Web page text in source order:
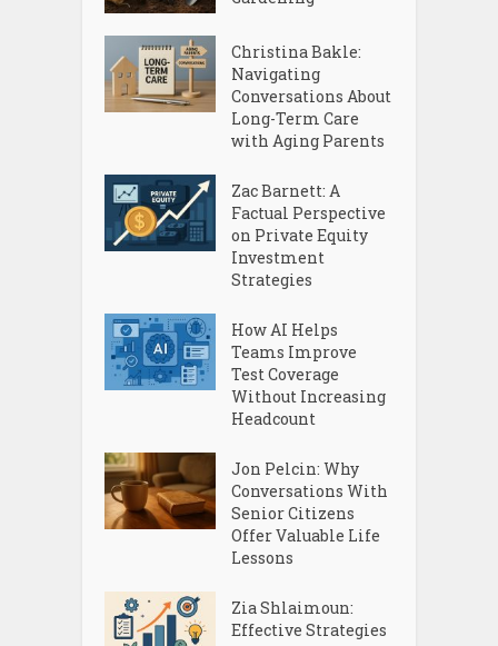
Christina Bakle:
Navigating
Conversations About
Long-Term Care
with Aging Parents
Zac Barnett: A
Factual Perspective
on Private Equity
Investment
Strategies
How AI Helps
Teams Improve
Test Coverage
Without Increasing
Headcount
Jon Pelcin: Why
Conversations With
Senior Citizens
Offer Valuable Life
Lessons
Zia Shlaimoun:
Effective Strategies